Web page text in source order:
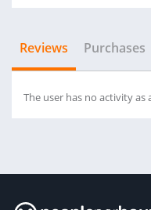
Reviews Purchases
The user has no activity as